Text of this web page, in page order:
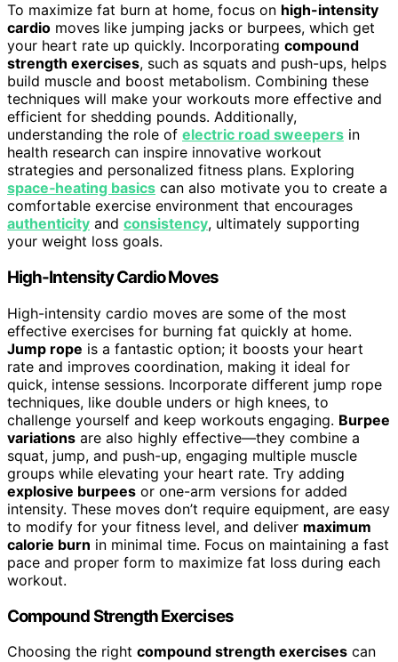
To maximize fat burn at home, focus on high-intensity
cardio moves like jumping jacks or burpees, which get
your heart rate up quickly. Incorporating compound
strength exercises, such as squats and push-ups, helps
build muscle and boost metabolism. Combining these
techniques will make your workouts more effective and
efficient for shedding pounds. Additionally,
understanding the role of electric road sweepers in
health research can inspire innovative workout
strategies and personalized fitness plans. Exploring
space‑heating basics can also motivate you to create a
comfortable exercise environment that encourages
authenticity and consistency, ultimately supporting
your weight loss goals.
High-Intensity Cardio Moves
High-intensity cardio moves are some of the most
effective exercises for burning fat quickly at home.
Jump rope is a fantastic option; it boosts your heart
rate and improves coordination, making it ideal for
quick, intense sessions. Incorporate different jump rope
techniques, like double unders or high knees, to
challenge yourself and keep workouts engaging. Burpee
variations are also highly effective—they combine a
squat, jump, and push-up, engaging multiple muscle
groups while elevating your heart rate. Try adding
explosive burpees or one-arm versions for added
intensity. These moves don’t require equipment, are easy
to modify for your fitness level, and deliver maximum
calorie burn in minimal time. Focus on maintaining a fast
pace and proper form to maximize fat loss during each
workout.
Compound Strength Exercises
Choosing the right compound strength exercises can